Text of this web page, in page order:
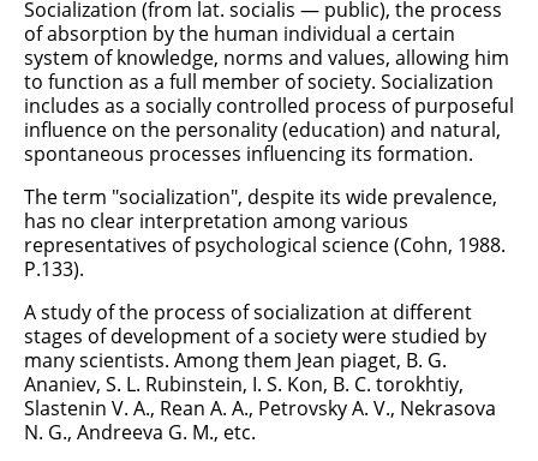
Socialization (from lat. socialis — public), the process
of absorption by the human individual a certain
system of knowledge, norms and values, allowing him
to function as a full member of society. Socialization
includes as a socially controlled process of purposeful
influence on the personality (education) and natural,
spontaneous processes influencing its formation.
The term "socialization", despite its wide prevalence,
has no clear interpretation among various
representatives of psychological science (Cohn, 1988.
P.133).
A study of the process of socialization at different
stages of development of a society were studied by
many scientists. Among them Jean piaget, B. G.
Ananiev, S. L. Rubinstein, I. S. Kon, B. C. torokhtiy,
Slastenin V. A., Rean A. A., Petrovsky A. V., Nekrasova
N. G., Andreeva G. M., etc.